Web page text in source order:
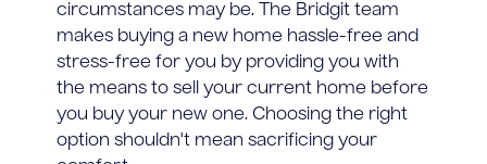
circumstances may be. The Bridgit team
makes buying a new home hassle-free and
stress-free for you by providing you with
the means to sell your current home before
you buy your new one. Choosing the right
option shouldn't mean sacrificing your